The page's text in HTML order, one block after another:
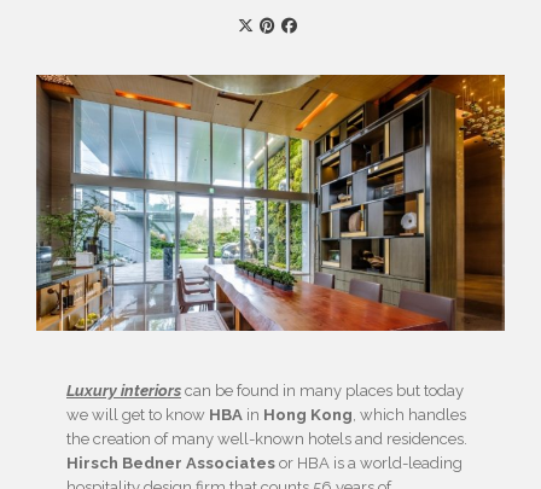
Luxury interiors can be found in many places but today
we will get to know HBA in Hong Kong, which handles
the creation of many well-known hotels and residences.
Hirsch Bedner Associates or HBA is a world-leading